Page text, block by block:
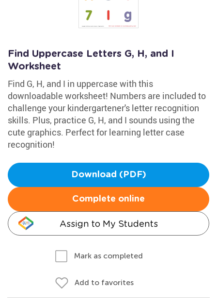
Find Uppercase Letters G, H, and I
Worksheet
Find G, H, and I in uppercase with this
downloadable worksheet! Numbers are included to
challenge your kindergartener's letter recognition
skills. Plus, practice G, H, and I sounds using the
cute graphics. Perfect for learning letter case
recognition!
Download (PDF)
Complete online
Assign to My Students
Mark as completed
Add to favorites